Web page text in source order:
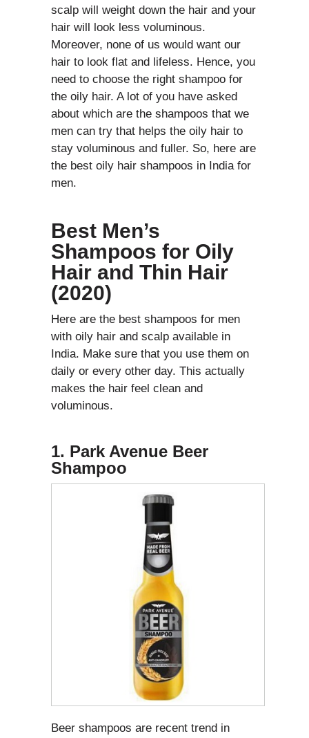
scalp will weight down the hair and your
hair will look less voluminous.
Moreover, none of us would want our
hair to look flat and lifeless. Hence, you
need to choose the right shampoo for
the oily hair. A lot of you have asked
about which are the shampoos that we
men can try that helps the oily hair to
stay voluminous and fuller. So, here are
the best oily hair shampoos in India for
men.
Best Men’s
Shampoos for Oily
Hair and Thin Hair
(2020)
Here are the best shampoos for men
with oily hair and scalp available in
India. Make sure that you use them on
daily or every other day. This actually
makes the hair feel clean and
voluminous.
1. Park Avenue Beer
Shampoo
Beer shampoos are recent trend in